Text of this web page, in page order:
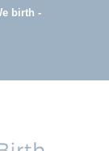
birth -